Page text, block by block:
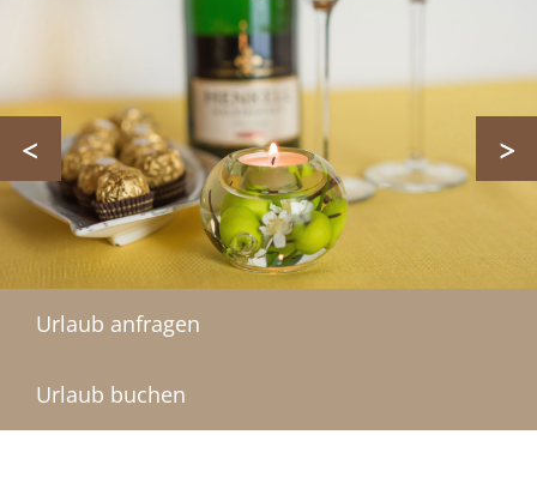
< >
Urlaub anfragen
Urlaub buchen